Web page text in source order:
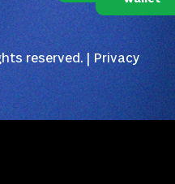
reserved. |Privacy